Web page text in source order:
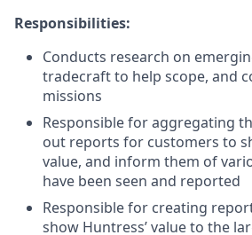
Responsibilities:
Conducts research on
tradecraft to help scope, and
missions
Responsible for aggregating
out reports for customers to
value, and inform them of
have been seen and reported
Responsible for creating
show Huntress’ value to the